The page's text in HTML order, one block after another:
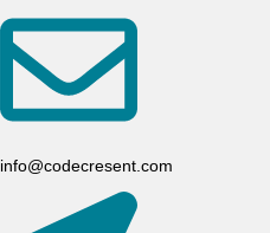
info@codecresent.com